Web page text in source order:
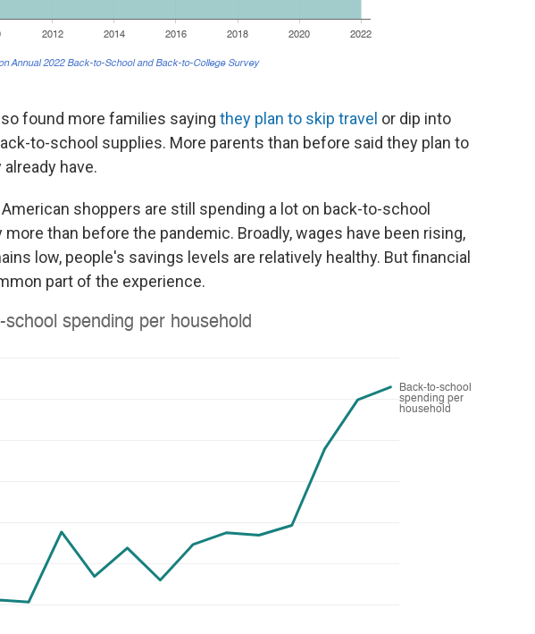
found more families saying they plan to skip travel or dip into
to-school supplies. More parents than before said they plan to
have.
shoppers are still spending a lot on back-to-school
than before the pandemic. Broadly, wages have been rising,
low, people's savings levels are relatively healthy. But financial
part of the experience.